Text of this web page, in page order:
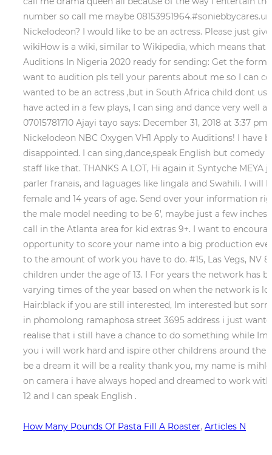
How Many Pounds Of Pasta Fill A Roaster, Articles N